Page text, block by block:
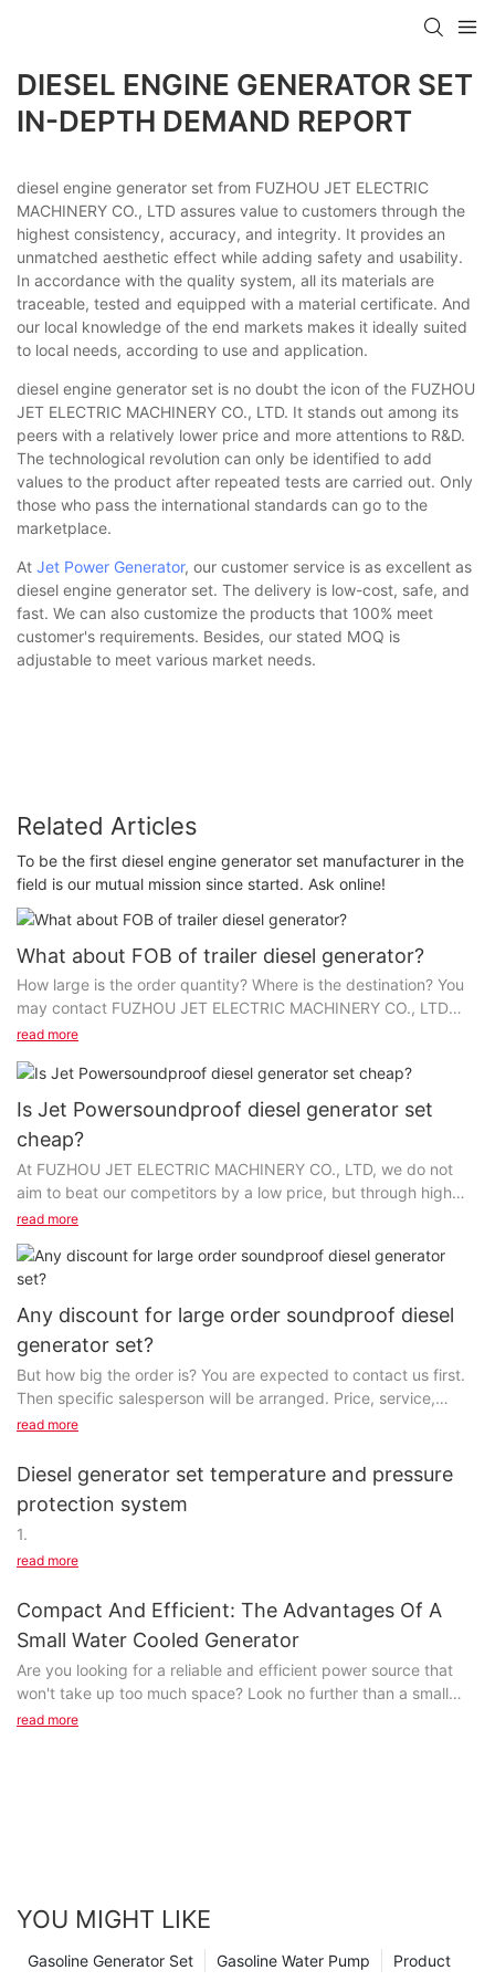
DIESEL ENGINE GENERATOR SET
IN-DEPTH DEMAND REPORT
diesel engine generator set from FUZHOU JET ELECTRIC
MACHINERY CO., LTD assures value to customers through the
highest consistency, accuracy, and integrity. It provides an
unmatched aesthetic effect while adding safety and usability.
In accordance with the quality system, all its materials are
traceable, tested and equipped with a material certificate. And
our local knowledge of the end markets makes it ideally suited
to local needs, according to use and application.
diesel engine generator set is no doubt the icon of the FUZHOU
JET ELECTRIC MACHINERY CO., LTD. It stands out among its
peers with a relatively lower price and more attentions to R&D.
The technological revolution can only be identified to add
values to the product after repeated tests are carried out. Only
those who pass the international standards can go to the
marketplace.
At Jet Power Generator, our customer service is as excellent as
diesel engine generator set. The delivery is low-cost, safe, and
fast. We can also customize the products that 100% meet
customer's requirements. Besides, our stated MOQ is
adjustable to meet various market needs.
Related Articles
To be the first diesel engine generator set manufacturer in the
field is our mutual mission since started. Ask online!
What about FOB of trailer diesel generator?
How large is the order quantity? Where is the destination? You
may contact FUZHOU JET ELECTRIC MACHINERY CO., LTD
first; maybe the price can also be "customized"...
read more
Is Jet Powersoundproof diesel generator set
cheap?
At FUZHOU JET ELECTRIC MACHINERY CO., LTD, we do not
aim to beat our competitors by a low price, but through high
quality, value-added services, and higher cost-effectiveness...
read more
Any discount for large order soundproof diesel
generator set?
But how big the order is? You are expected to contact us first.
Then specific salesperson will be arranged. Price, service,
technology and suchlike product details...
read more
Diesel generator set temperature and pressure
protection system
1.
read more
Compact And Efficient: The Advantages Of A
Small Water Cooled Generator
Are you looking for a reliable and efficient power source that
won't take up too much space? Look no further than a small
water-cooled generator. In this article, we will explore the
compact generators are gaining popularity for residential and
small-scale use. In this article, we will explore the benefits of
small water cooled generators and why they are an excellent
read more
YOU MIGHT LIKE
Product
Gasoline Water Pump
Gasoline Generator Set